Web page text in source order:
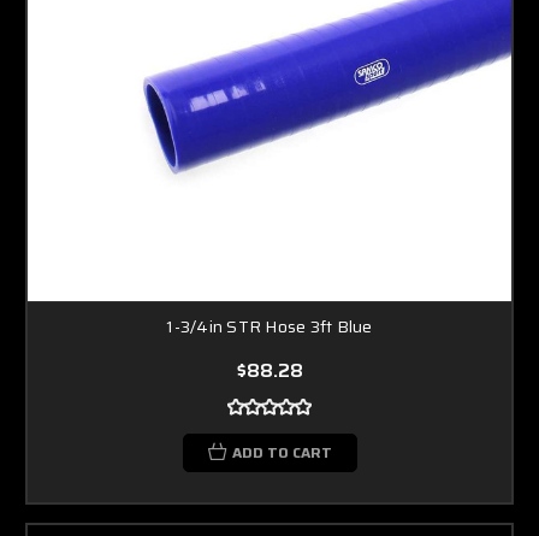
1-3/4in STR Hose 3ft Blue
$88.28
ADD TO CART